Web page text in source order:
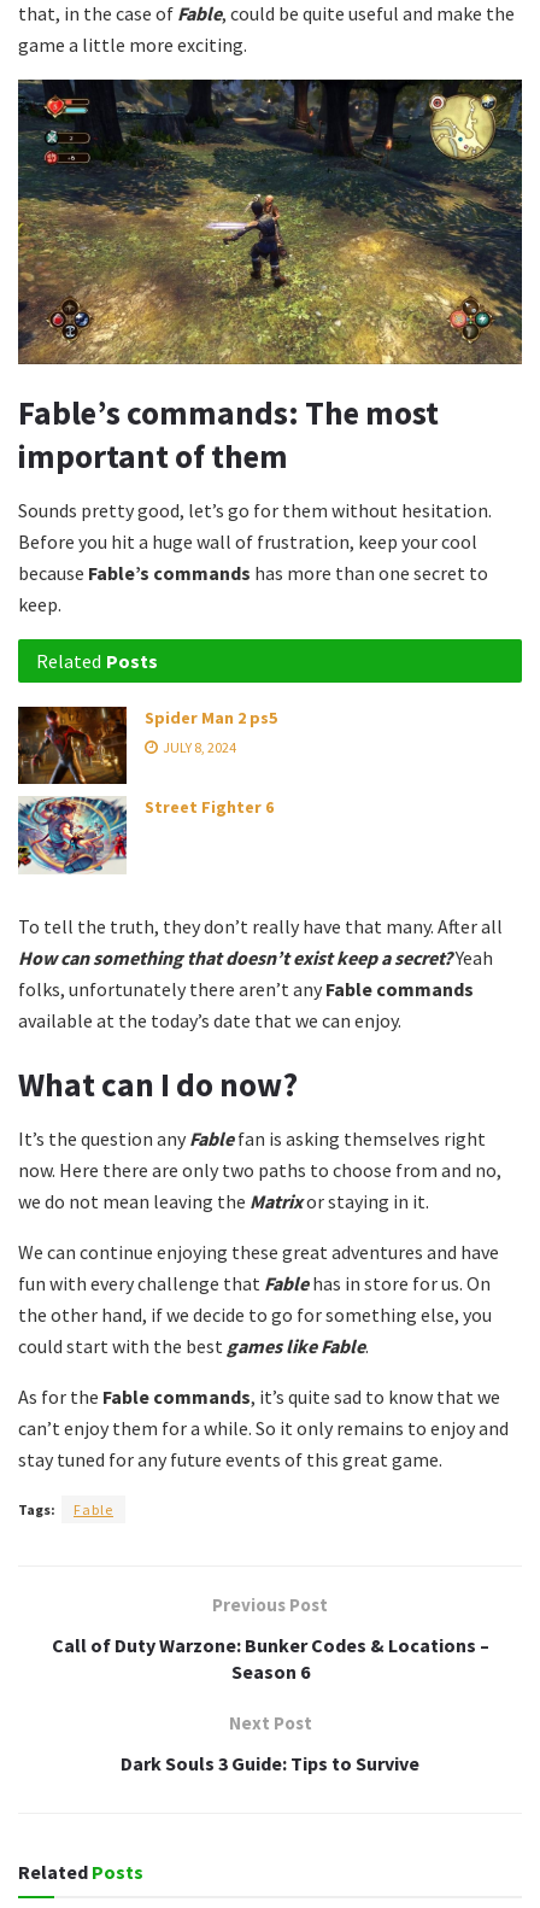
that, in the case of Fable, could be quite useful and make the
game a little more exciting.
Fable’s commands: The most
important of them
Sounds pretty good, let’s go for them without hesitation.
Before you hit a huge wall of frustration, keep your cool
because Fable’s commands has more than one secret to
keep.
Related Posts
Spider Man 2 ps5
JULY 8, 2024
Street Fighter 6
To tell the truth, they don’t really have that many. After all
How can something that doesn’t exist keep a secret?Yeah
folks, unfortunately there aren’t any Fable commands
available at the today’s date that we can enjoy.
What can I do now?
It’s the question any Fablefan is asking themselves right
now. Here there are only two paths to choose from and no,
we do not mean leaving the Matrixor staying in it.
We can continue enjoying these great adventures and have
fun with every challenge that Fablehas in store for us. On
the other hand, if we decide to go for something else, you
could start with the best games like Fable.
As for the Fable commands, it’s quite sad to know that we
can’t enjoy them for a while. So it only remains to enjoy and
stay tuned for any future events of this great game.
Tags: Fable
Previous Post
Call of Duty Warzone: Bunker Codes & Locations –
Season 6
Next Post
Dark Souls 3 Guide: Tips to Survive
Related Posts